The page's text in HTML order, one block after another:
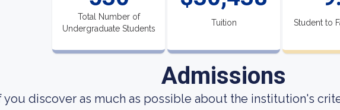
Total Number of
Undergraduate Students
Tuition Student to
Admissions
you discover as much as possible about the institution's